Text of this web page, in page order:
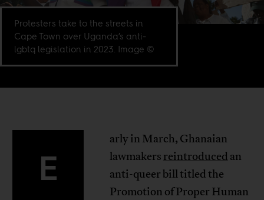
Protesters take to the streets in
Cape Town over Uganda’s anti-
lgbtq legislation in 2023. Image ©
E
arly in March, Ghanaian
lawmakers reintroduced an
anti-queer bill titled the
Promotion of Proper Human